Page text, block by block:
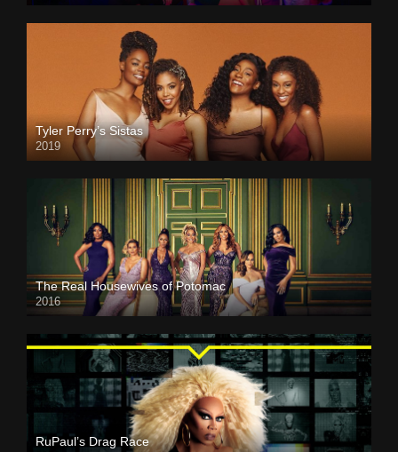
Tyler Perry’s Sistas
2019
The Real Housewives of Potomac
2016
RuPaul’s Drag Race